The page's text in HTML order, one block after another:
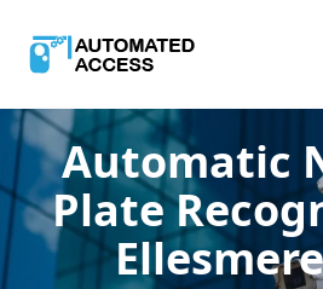
Automatic
Plate